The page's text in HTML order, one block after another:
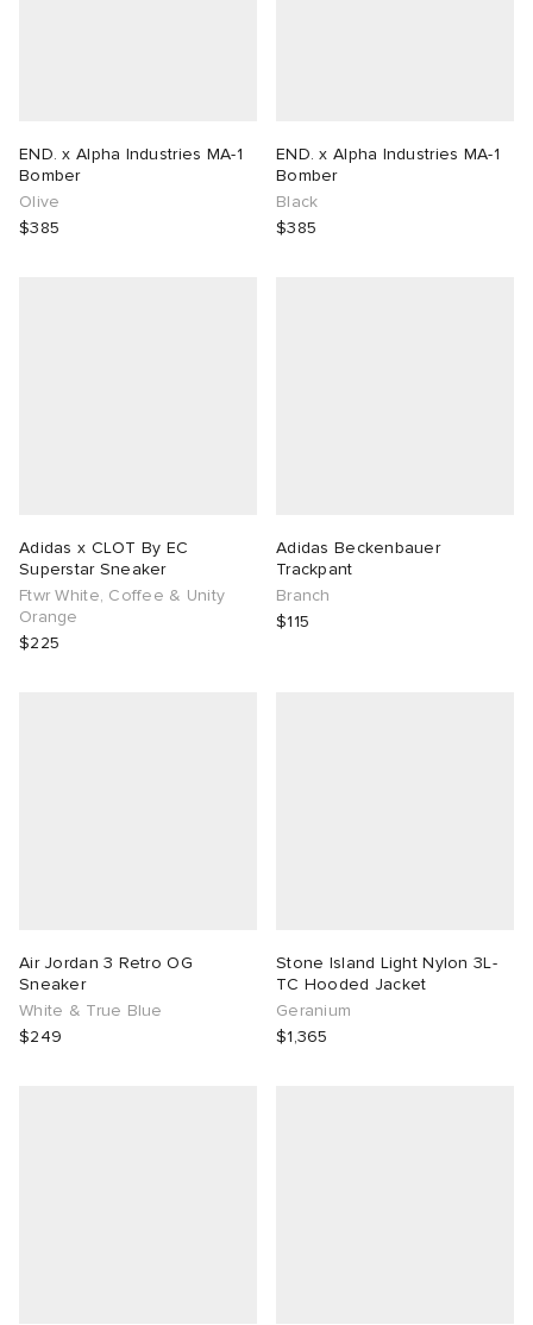
END. x Alpha Industries MA-1
Bomber
Olive
$385
END. x Alpha Industries MA-1
Bomber
Black
$385
Adidas x CLOT By EC
Superstar Sneaker
Ftwr White, Coffee & Unity
Orange
$225
Adidas Beckenbauer
Trackpant
Branch
$115
Air Jordan 3 Retro OG
Sneaker
White & True Blue
$249
Stone Island Light Nylon 3L-
TC Hooded Jacket
Geranium
$1,365